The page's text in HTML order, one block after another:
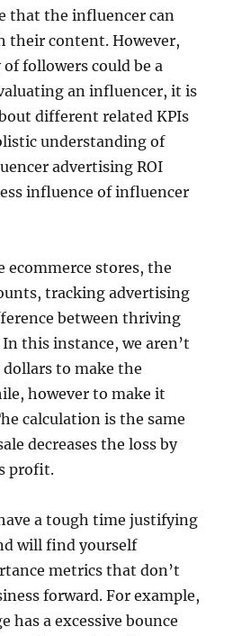
that the influencer can
their content. However,
followers could be a
an influencer, it is
different related KPIs
understanding of
advertising ROI
influence of influencer
ecommerce stores, the
tracking advertising
between thriving
this instance, we aren’t
to make the
however to make it
calculation is the same
decreases the loss by
profit.
a tough time justifying
will find yourself
metrics that don’t
forward. For example,
has a excessive bounce